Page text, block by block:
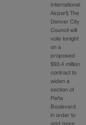
International
Airport) The
Denver City
Council will
vote tonight
on a
proposed
$93.4 million
contract to
widen a
section of
Peña
Boulevard
in order to